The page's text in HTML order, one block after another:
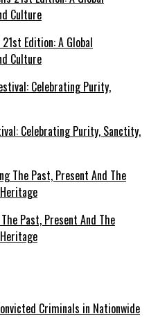
Edition: A Global
Culture
Celebrating Purity, Sanctity,
Past, Present And The
Criminals in Nationwide